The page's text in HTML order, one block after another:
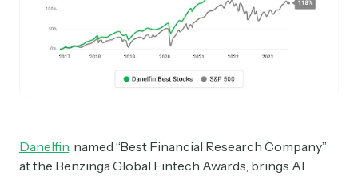
Danelfin, named “Best Financial Research Company”
at the Benzinga Global Fintech Awards, brings AI